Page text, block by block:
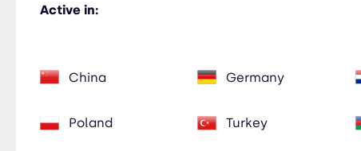
Active in:
China Germany
Poland Turkey